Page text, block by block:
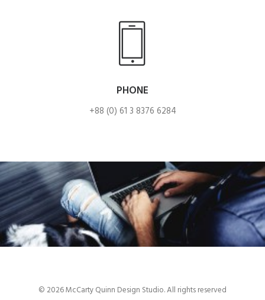
PHONE
+88 (0) 61 3 8376 6284
© 2026 McCarty Quinn Design Studio. All rights reserved